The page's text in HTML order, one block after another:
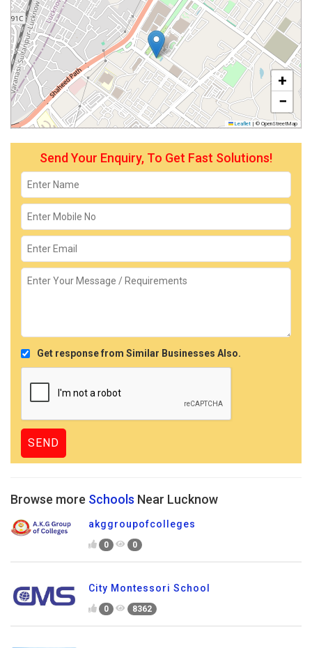
+
−
Leaflet | © OpenStreetMap
Send Your Enquiry, To Get Fast Solutions!
Get response from Similar Businesses Also.
Browse more Schools Near Lucknow
akggroupofcolleges
0 0
City Montessori School
0 8362